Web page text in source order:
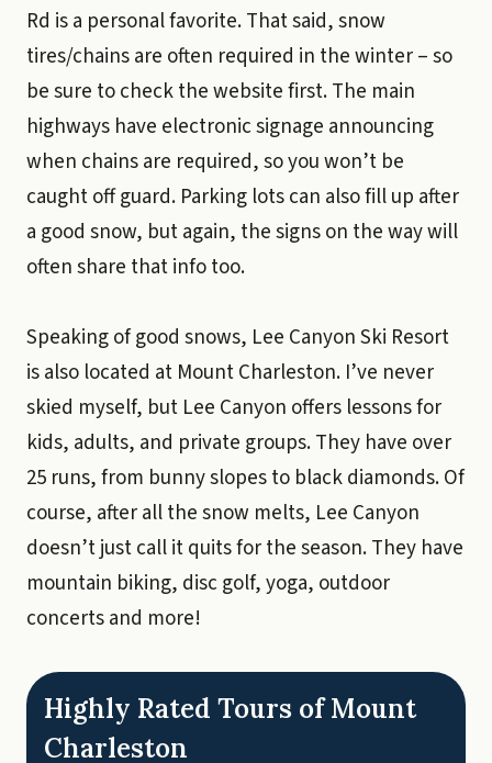
Rd is a personal favorite. That said, snow
tires/chains are often required in the winter – so
be sure to check the website first. The main
highways have electronic signage announcing
when chains are required, so you won’t be
caught off guard. Parking lots can also fill up after
a good snow, but again, the signs on the way will
often share that info too.
Speaking of good snows, Lee Canyon Ski Resort
is also located at Mount Charleston. I’ve never
skied myself, but Lee Canyon offers lessons for
kids, adults, and private groups. They have over
25 runs, from bunny slopes to black diamonds. Of
course, after all the snow melts, Lee Canyon
doesn’t just call it quits for the season. They have
mountain biking, disc golf, yoga, outdoor
concerts and more!
Highly Rated Tours of Mount
Charleston